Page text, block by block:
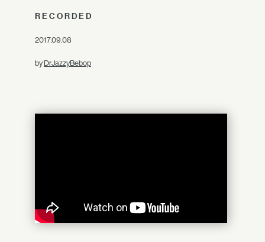
RECORDED
2017.09.08
byDrJazzyBebop